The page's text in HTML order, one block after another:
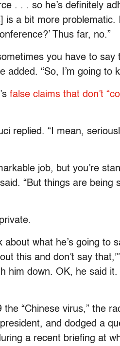
. . . so he’s definitely
is a bit more problematic.
Thus far, no.”
you have to say
“So, I’m going to
false claims that don’t
replied. “I mean,
job, but you’re
“But things are being
what he’s going to
this and don’t say that,'”
him down. OK, he said it.
“Chinese virus,” the
and dodged a
a recent briefing at